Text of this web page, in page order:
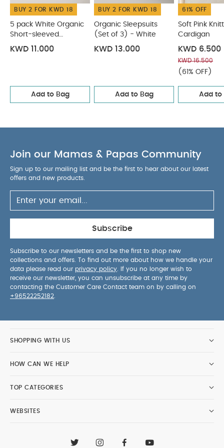
BUY 2 FOR KWD 18
5 pack White Organic
Short-sleeved
Bodysuits
KWD 11.000
Add to Bag
BUY 2 FOR KWD 18
Organic Sleepsuits
(Set of 3) - White
KWD 13.000
Add to Bag
61% OFF
Soft Pink
Cardigan
KWD 6.500
KWD 16.500
(61% OFF)
Add to
Join our Mamas & Papas Community
Sign up to our mailing list and be the first to hear about our latest
offers and new products.
Subscribe
Subscribe to our newsletters and be the first to shop new
collections and offers. To find out more about how we handle your
data please read our privacy policy . If you no longer wish to
receive our newsletter, you can unsubscribe at any time by
contacting the Customer Care Contact team on by calling on
+96522252182
SHOPPING WITH US
HOW CAN WE HELP
TOP CATEGORIES
WEBSITES